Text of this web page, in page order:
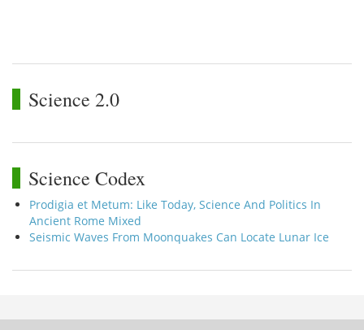
Science 2.0
Science Codex
Prodigia et Metum: Like Today, Science And Politics In
Ancient Rome Mixed
Seismic Waves From Moonquakes Can Locate Lunar Ice